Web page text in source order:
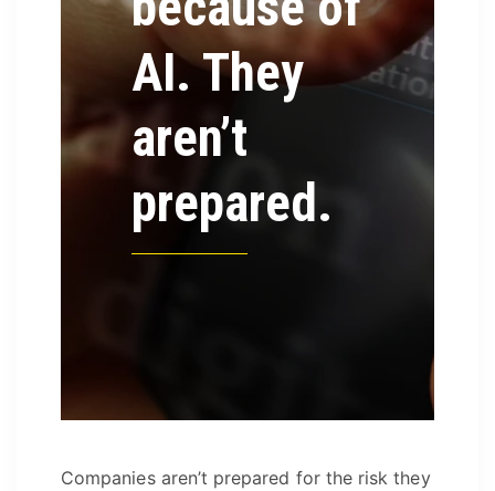
AI. They
aren’t
prepared.
Companies aren’t prepared for the risk they